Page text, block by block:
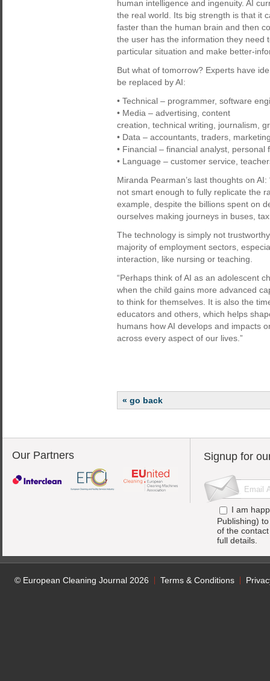
human intelligence and ingenuity. AI
the real world. Its big strength is that it
faster than the human brain and then
the user has the information they need
particular situation and make better-
But what of tomorrow? Experts have
be replaced by AI:
• Technical – programmer, software
• Media – advertising, content
creation, technical writing, journalism,
• Data – accountants, traders,
• Financial – financial analyst, personal
• Language – customer service,
Miranda Pearman’s last thoughts on
not smart enough to fully replicate the
example, despite the billions spent on
ourselves making journeys in buses,
The technology is simply not
majority of employment sectors,
interaction, like nursing or teaching.
“Perhaps think of AI as an adolescent
when the child gains more advanced
to think for themselves. It is also the
educators and others, which helps
humans how AI develops and impacts
across every aspect of our lives.”
« go back
Our Partners Signup for
I am
Publishing)
of the
full details.
© European Cleaning Journal 2026 Terms & Conditions